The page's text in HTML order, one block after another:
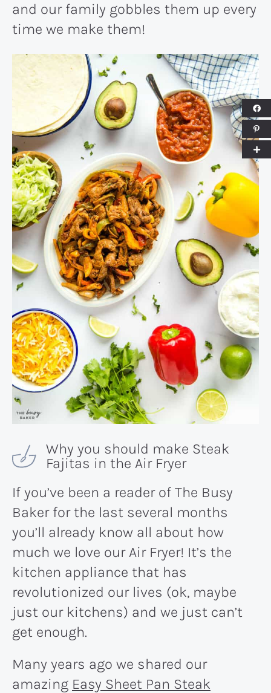
and our family gobbles them up every
time we make them!
Why you should make Steak
Fajitas in the Air Fryer
If you’ve been a reader of The Busy
Baker for the last several months
you’ll already know all about how
much we love our Air Fryer! It’s the
kitchen appliance that has
revolutionized our lives (ok, maybe
just our kitchens) and we just can’t
get enough.
Many years ago we shared our
amazing Easy Sheet Pan Steak